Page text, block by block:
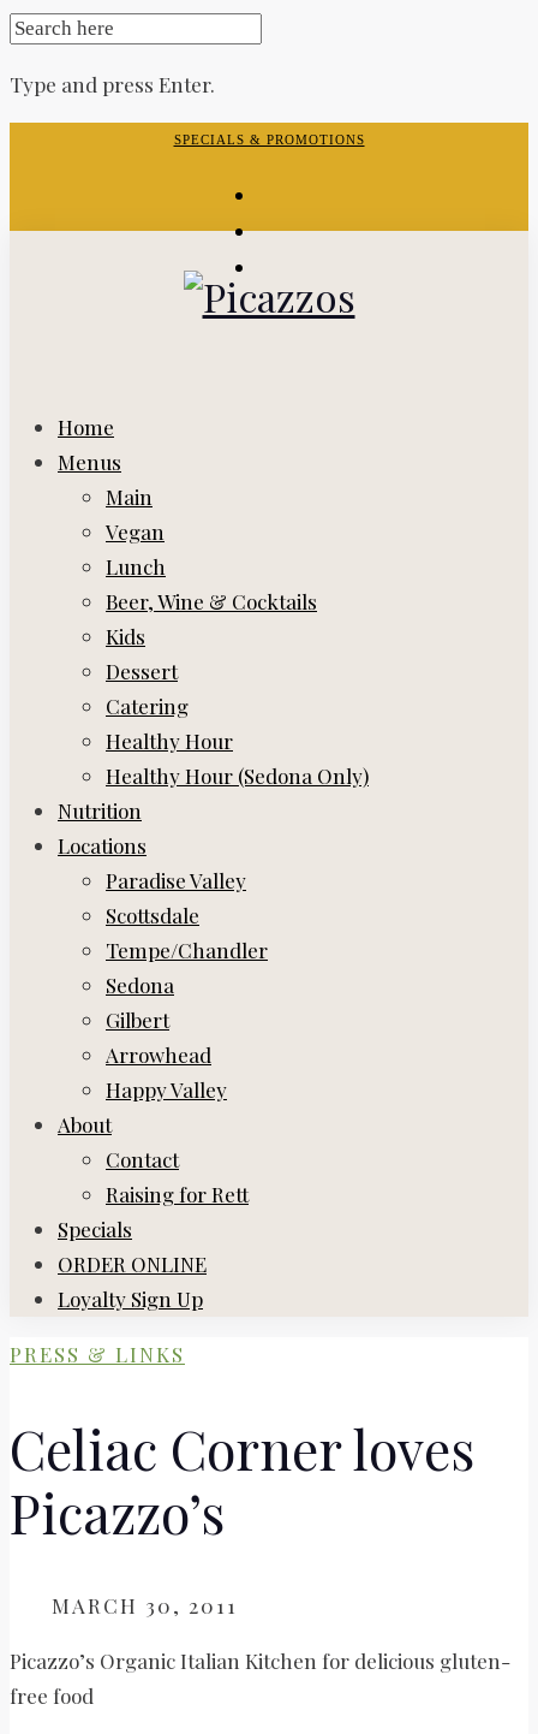
SEARCH
Type and press Enter.
SPECIALS & PROMOTIONS
f
instagram
Home
Menus
Main
Vegan
Lunch
Beer, Wine & Cocktails
Kids
Dessert
Catering
Healthy Hour
Healthy Hour (Sedona Only)
Nutrition
Locations
Paradise Valley
Scottsdale
Tempe/Chandler
Sedona
Gilbert
Arrowhead
Happy Valley
About
Contact
Raising for Rett
Specials
ORDER ONLINE
Loyalty Sign Up
PRESS & LINKS
Celiac Corner loves
Picazzo’s
MARCH 30, 2011
Picazzo’s Organic Italian Kitchen for delicious gluten-
free food